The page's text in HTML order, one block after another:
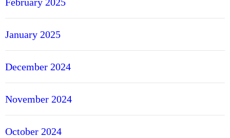
January 2025
December 2024
November 2024
October 2024